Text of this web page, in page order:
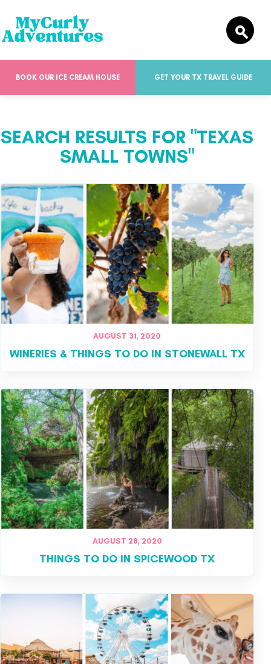
BOOK OUR ICE CREAM HOUSE GET YOUR TX TRAVEL GUIDE
SEARCH RESULTS FOR "TEXAS
SMALL TOWNS"
AUGUST 31, 2020
WINERIES & THINGS TO DO IN STONEWALL TX
AUGUST 28, 2020
THINGS TO DO IN SPICEWOOD TX